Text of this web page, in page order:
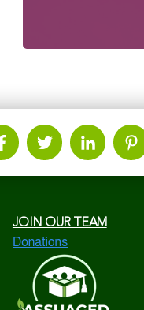
JOIN OUR TEAM